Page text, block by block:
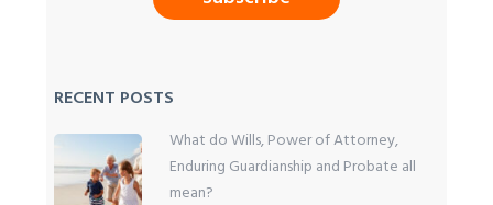
RECENT POSTS
What do Wills, Power of Attorney,
Enduring Guardianship and Probate all
mean?